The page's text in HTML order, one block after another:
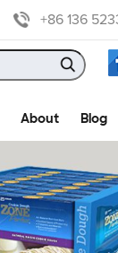
+86 136
About Blog